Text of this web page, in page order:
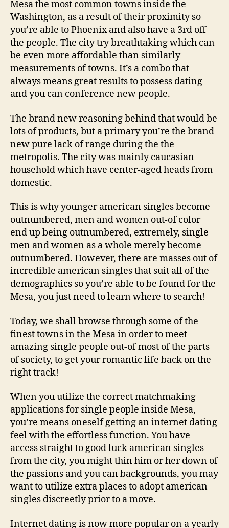
With
Online
dating
Mesa the most common towns inside the
Washington, as a result of their proximity so
you’re able to Phoenix and also have a 3rd off
the people. The city try breathtaking which can
be even more affordable than similarly
measurements of towns. It’s a combo that
always means great results to possess dating
and you can conference new people.
The brand new reasoning behind that would be
lots of products, but a primary you’re the brand
new pure lack of range during the the
metropolis. The city was mainly caucasian
household which have center-aged heads from
domestic.
This is why younger american singles become
outnumbered, men and women out-of color
end up being outnumbered, extremely, single
men and women as a whole merely become
outnumbered. However, there are masses out of
incredible american singles that suit all of the
demographics so you’re able to be found for the
Mesa, you just need to learn where to search!
Today, we shall browse through some of the
finest towns in the Mesa in order to meet
amazing single people out-of most of the parts
of society, to get your romantic life back on the
right track!
When you utilize the correct matchmaking
applications for single people inside Mesa,
you’re means oneself getting an internet dating
feel with the effortless function. You have
access straight to good luck american singles
from the city, you might thin him or her down of
the passions and you can backgrounds, you may
want to utilize extra places to adopt american
singles discreetly prior to a move.
Internet dating is now more popular on a yearly